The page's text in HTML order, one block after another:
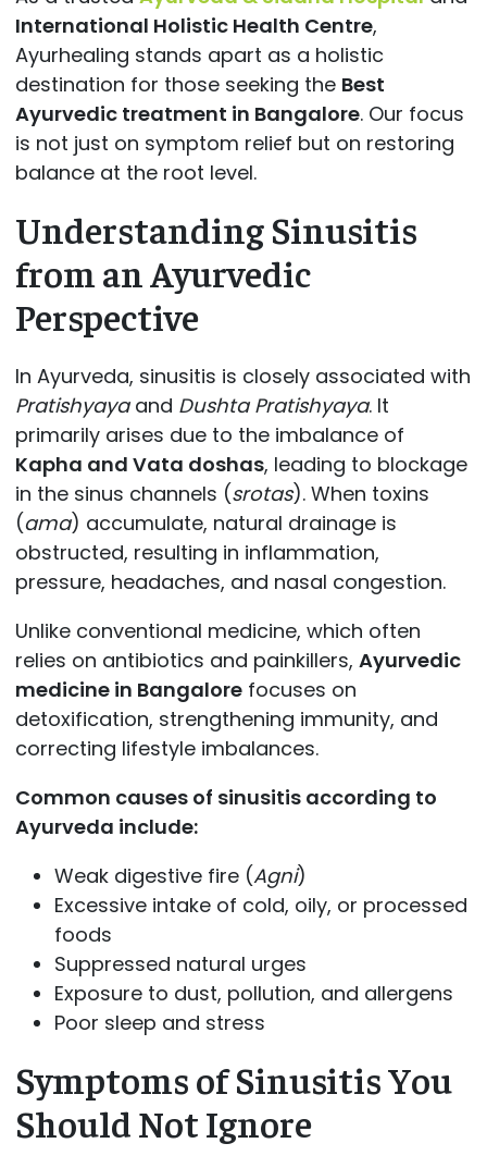
International Holistic Health Centre,
Ayurhealing stands apart as a holistic
destination for those seeking the Best
Ayurvedic treatment in Bangalore. Our focus
is not just on symptom relief but on restoring
balance at the root level.
Understanding Sinusitis
from an Ayurvedic
Perspective
In Ayurveda, sinusitis is closely associated with
Pratishyayaand Dushta Pratishyaya. It
primarily arises due to the imbalance of
Kapha and Vata doshas, leading to blockage
in the sinus channels (srotas). When toxins
(ama) accumulate, natural drainage is
obstructed, resulting in inflammation,
pressure, headaches, and nasal congestion.
Unlike conventional medicine, which often
relies on antibiotics and painkillers, Ayurvedic
medicine in Bangalorefocuses on
detoxification, strengthening immunity, and
correcting lifestyle imbalances.
Common causes of sinusitis according to
Ayurveda include:
Weak digestive fire (Agni)
Excessive intake of cold, oily, or processed
foods
Suppressed natural urges
Exposure to dust, pollution, and allergens
Poor sleep and stress
Symptoms of Sinusitis You
Should Not Ignore